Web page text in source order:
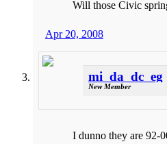
Will those Civic
Apr 20, 2008
mi_da_dc_eg
New Member
I dunno they are 92-